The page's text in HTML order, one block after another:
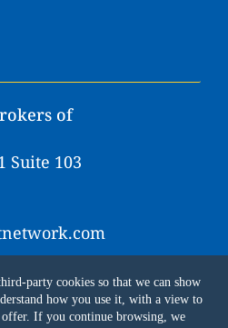
party cookies so that we can show
how you use it, with a view to
If you continue browsing, we
of
Suite 103